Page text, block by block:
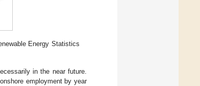
Energy Statistics
in the near future.
employment by year